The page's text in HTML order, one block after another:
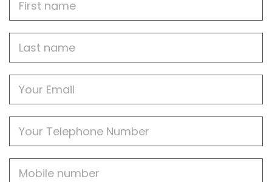
Name
name